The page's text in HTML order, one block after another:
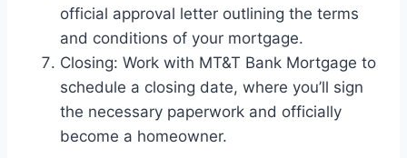
official approval letter outlining the terms
and conditions of your mortgage.
Closing: Work with MT&T Bank Mortgage to
schedule a closing date, where you’ll sign
the necessary paperwork and officially
become a homeowner.